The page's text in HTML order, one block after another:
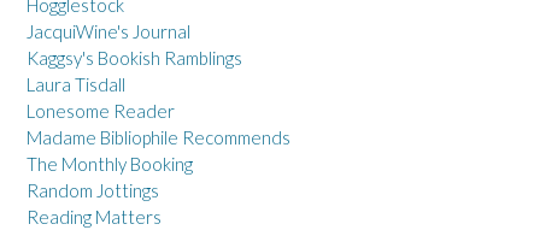
Hogglestock
JacquiWine's Journal
Kaggsy's Bookish Ramblings
Laura Tisdall
Lonesome Reader
Madame Bibliophile Recommends
The Monthly Booking
Random Jottings
Reading Matters